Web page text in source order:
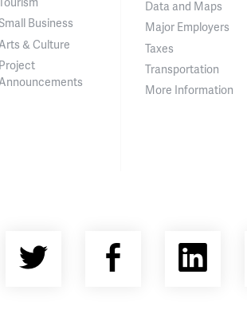
Business
Arts & Culture
Project
Data and Maps
Major Employers
Taxes
Transportation
More Information
Twitter Facebook